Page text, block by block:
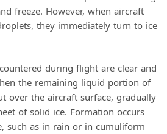
freeze. However, when aircraft
they immediately turn to ice
during flight are clear and
the remaining liquid portion of
over the aircraft surface, gradually
of solid ice. Formation occurs
such as in rain or in cumuliform